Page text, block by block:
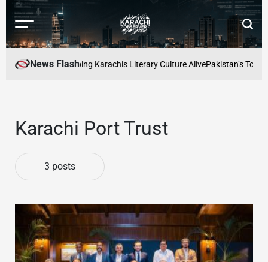
Skip
content
Menu
Karachi
News Flash
Cafe: Keeping Karachis Literary Culture AlivePakistan’s Top
Karachi Port Trust
3 posts